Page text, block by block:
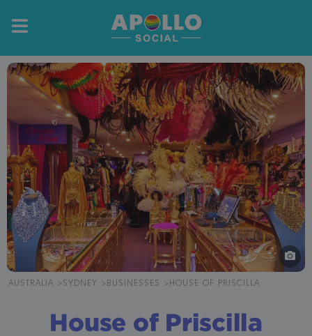
AUSTRALIA SYDNEY BUSINESSES HOUSE OF PRISCILLA
House of Priscilla